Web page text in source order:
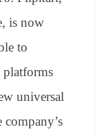
m
is now
to
platforms
universal